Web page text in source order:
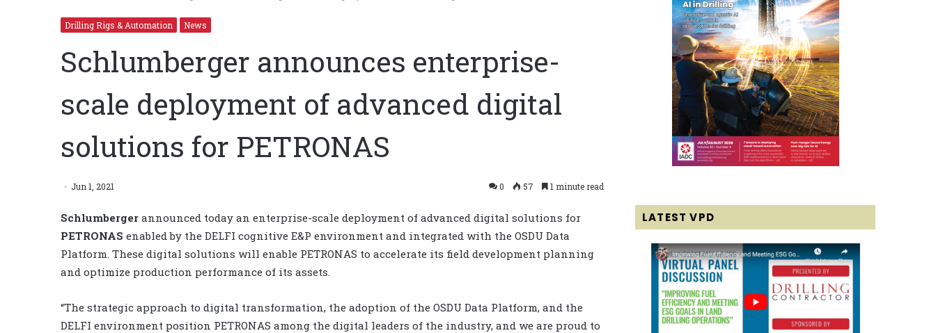
Drilling Rigs & Automation News
Schlumberger announces enterprise-
scale deployment of advanced digital
solutions for PETRONAS
Jun 1, 2021 0 57 1 minute read
Schlumberger announced today an enterprise-scale deployment of advanced digital solutions for
PETRONAS enabled by the DELFI cognitive E&P environment and integrated with the OSDU Data
Platform. These digital solutions will enable PETRONAS to accelerate its field development planning
and optimize production performance of its assets.
“The strategic approach to digital transformation, the adoption of the OSDU Data Platform, and the
DELFI environment position PETRONAS among the digital leaders of the industry, and we are proud to
LATEST VPD